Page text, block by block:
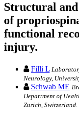
Structural
of
functional
injury.
Filli L
Neurology,
Schwab ME
Department of
Zurich, Switzerland.